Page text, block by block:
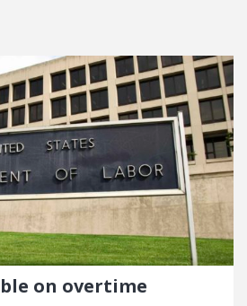
on overtime